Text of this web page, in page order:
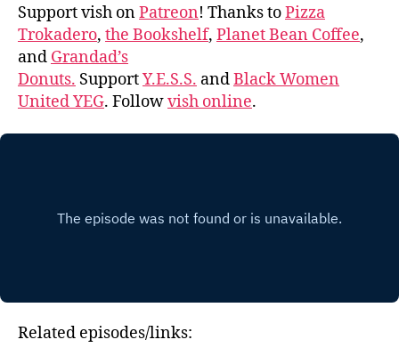
Support vish onPatreon! Thanks toPizza
Trokadero, the Bookshelf, Planet Bean Coffee,
and Grandad’s
Donuts. SupportY.E.S.S. andBlack Women
United YEG. Followvish online.
Related episodes/links: